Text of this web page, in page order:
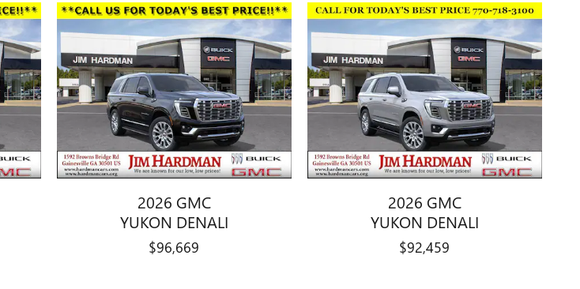
2026 GMC
YUKON DENALI
$96,669
2026 GMC
YUKON DENALI
$92,459